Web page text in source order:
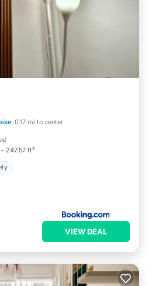
0.17 mi to center
)
247.57 ft²
VIEW DEAL